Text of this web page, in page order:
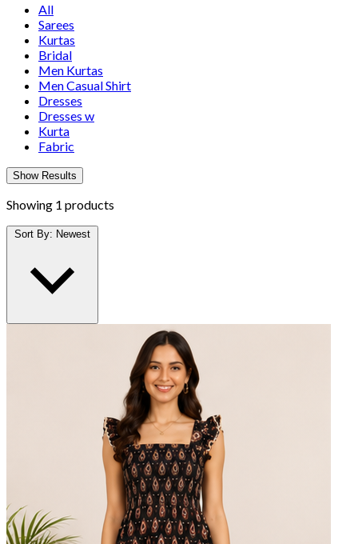
All
Sarees
Kurtas
Bridal
Men Kurtas
Men Casual Shirt
Dresses
Dresses w
Kurta
Fabric
Show Results
Showing 1 products
Sort By: Newest